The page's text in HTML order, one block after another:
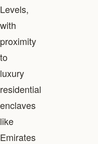
Levels,
with
proximity
to
luxury
residential
enclaves
like
Emirates